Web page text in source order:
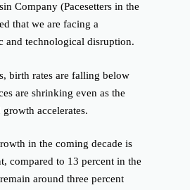
Company (Pacesetters in the
that we are facing a
and technological disruption.
birth rates are falling below
are shrinking even as the
accelerates.
in the coming decade is
, compared to 13 percent in the
around three percent